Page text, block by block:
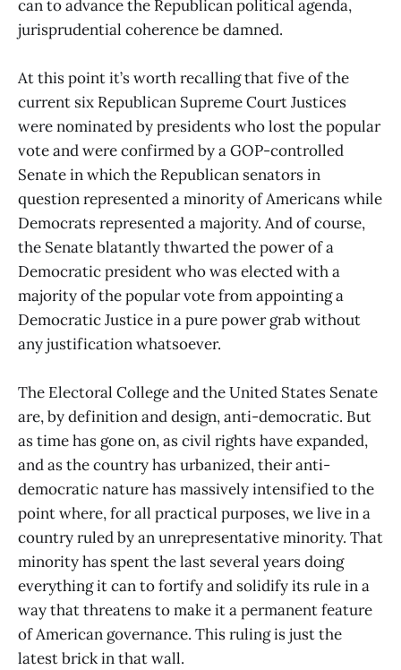
can to advance the Republican political agenda,
jurisprudential coherence be damned.
At this point it’s worth recalling that five of the
current six Republican Supreme Court Justices
were nominated by presidents who lost the popular
vote and were confirmed by a GOP-controlled
Senate in which the Republican senators in
question represented a minority of Americans while
Democrats represented a majority. And of course,
the Senate blatantly thwarted the power of a
Democratic president who was elected with a
majority of the popular vote from appointing a
Democratic Justice in a pure power grab without
any justification whatsoever.
The Electoral College and the United States Senate
are, by definition and design, anti-democratic. But
as time has gone on, as civil rights have expanded,
and as the country has urbanized, their anti-
democratic nature has massively intensified to the
point where, for all practical purposes, we live in a
country ruled by an unrepresentative minority. That
minority has spent the last several years doing
everything it can to fortify and solidify its rule in a
way that threatens to make it a permanent feature
of American governance. This ruling is just the
latest brick in that wall.